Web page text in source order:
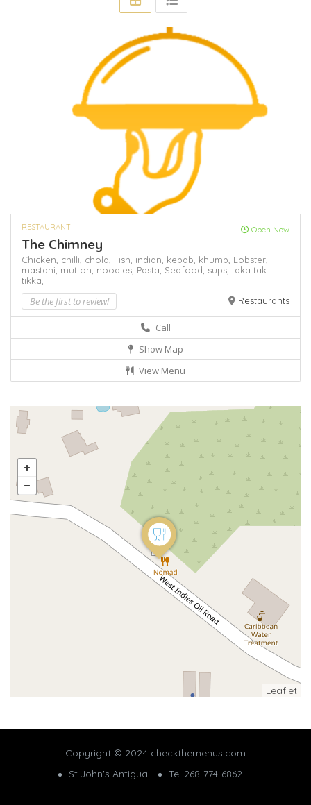
RESTAURANT Open Now
The Chimney
Chicken, chilli, chola, Fish, indian, kebab, khumb, Lobster,
mastani, mutton, noodles, Pasta, Seafood, sups, taka tak
tikka,
Be the first to review! Restaurants
Call
Show Map
View Menu
Leaflet
Copyright © 2024 checkthemenus.com
St.John's Antigua
Tel 268-774-6862